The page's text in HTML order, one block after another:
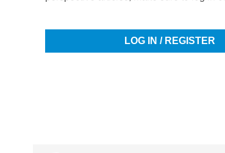
LOG IN / REGISTER